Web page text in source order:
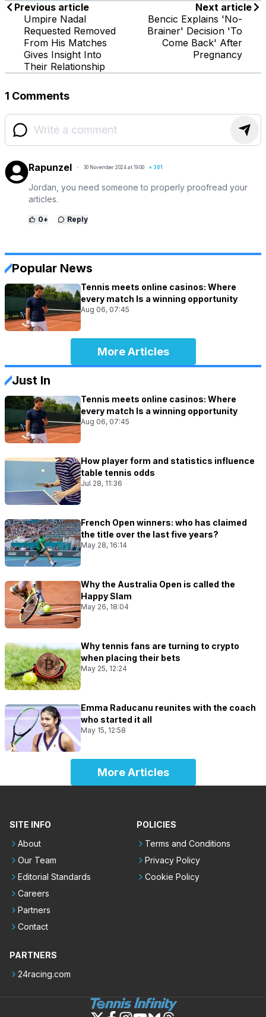
Previous article
Umpire Nadal
Requested Removed
From His Matches
Gives Insight Into
Their Relationship
Next article
Bencic Explains 'No-
Brainer' Decision 'To
Come Back' After
Pregnancy
1 Comments
Rapunzel 30 November 2024 at 19:00 + 301
Jordan, you need someone to properly proofread your
articles.
0+ Reply
Popular News
Tennis meets online casinos: Where
every match Is a winning opportunity
Aug 06, 07:45
More Articles
Just In
Tennis meets online casinos: Where
every match Is a winning opportunity
Aug 06, 07:45
How player form and statistics influence
table tennis odds
Jul 28, 11:36
French Open winners: who has claimed
the title over the last five years?
May 28, 16:14
Why the Australia Open is called the
Happy Slam
May 26, 18:04
Why tennis fans are turning to crypto
when placing their bets
May 25, 12:24
Emma Raducanu reunites with the coach
who started it all
May 15, 12:58
More Articles
SITE INFO
About
Our Team
Editorial Standards
Careers
Partners
Contact
POLICIES
Terms and Conditions
Privacy Policy
Cookie Policy
PARTNERS
24racing.com